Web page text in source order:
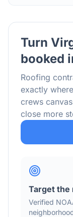
Turn
booked
Roofing
exactly
crews
close more
Target the
Verified